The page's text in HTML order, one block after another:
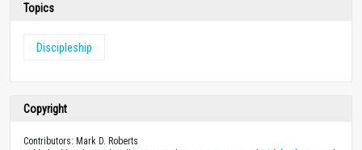
Topics
Discipleship
Copyright
Contributors: Mark D. Roberts